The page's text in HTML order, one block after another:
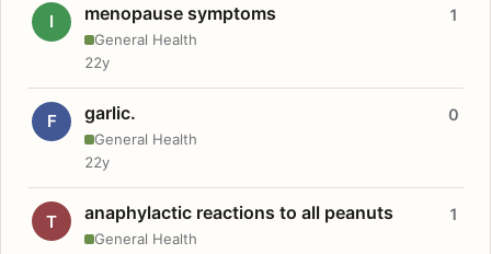
I menopause symptoms
General Health
1
22y
F garlic.
General Health
0
22y
T anaphylactic reactions to all peanuts
General Health
1